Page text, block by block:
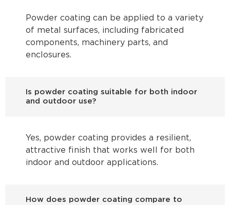
Powder coating can be applied to a variety
of metal surfaces, including fabricated
components, machinery parts, and
enclosures.
Is powder coating suitable for both indoor
and outdoor use?
Yes, powder coating provides a resilient,
attractive finish that works well for both
indoor and outdoor applications.
How does powder coating compare to